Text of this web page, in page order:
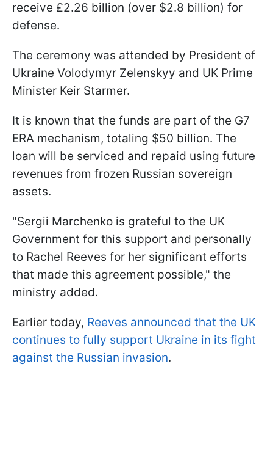
receive £2.26 billion (over $2.8 billion) for
defense.
The ceremony was attended by President of
Ukraine Volodymyr Zelenskyy and UK Prime
Minister Keir Starmer.
It is known that the funds are part of the G7
ERA mechanism, totaling $50 billion. The
loan will be serviced and repaid using future
revenues from frozen Russian sovereign
assets.
"Sergii Marchenko is grateful to the UK
Government for this support and personally
to Rachel Reeves for her significant efforts
that made this agreement possible," the
ministry added.
Earlier today, Reeves announced that the UK
continues to fully support Ukraine in its fight
against the Russian invasion.